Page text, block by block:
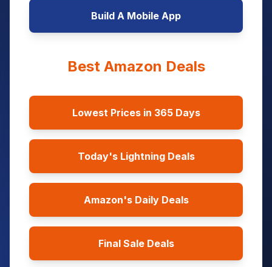
Build A Mobile App
Best Amazon Deals
Lowest Prices in 365 Days
Today's Lightning Deals
Amazon's Daily Deals
Final Sale Deals